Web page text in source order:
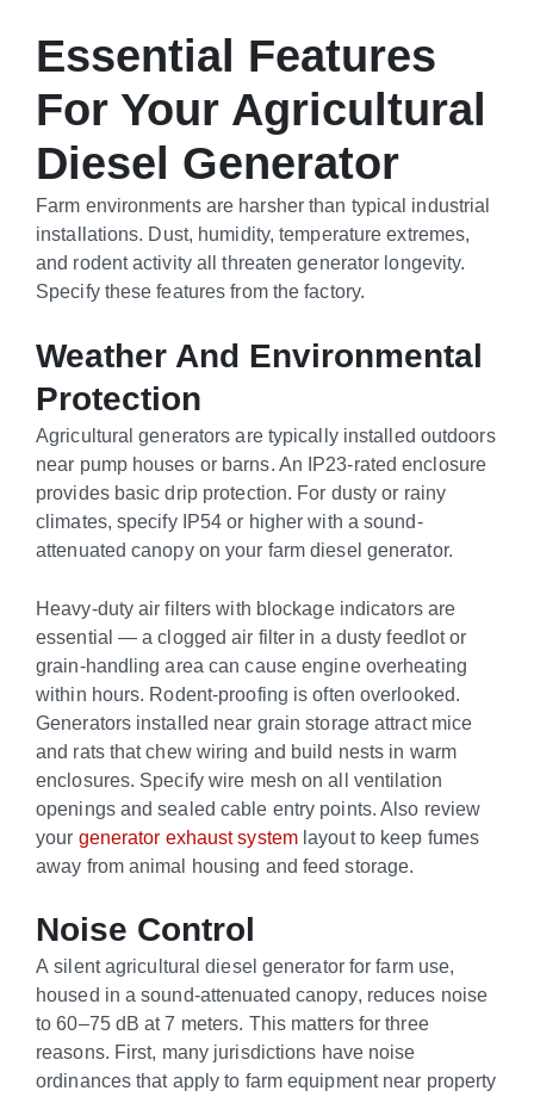
Essential Features
For Your Agricultural
Diesel Generator
Farm environments are harsher than typical industrial
installations. Dust, humidity, temperature extremes,
and rodent activity all threaten generator longevity.
Specify these features from the factory.
Weather And Environmental
Protection
Agricultural generators are typically installed outdoors
near pump houses or barns. An IP23-rated enclosure
provides basic drip protection. For dusty or rainy
climates, specify IP54 or higher with a sound-
attenuated canopy on your farm diesel generator.
Heavy-duty air filters with blockage indicators are
essential — a clogged air filter in a dusty feedlot or
grain-handling area can cause engine overheating
within hours. Rodent-proofing is often overlooked.
Generators installed near grain storage attract mice
and rats that chew wiring and build nests in warm
enclosures. Specify wire mesh on all ventilation
openings and sealed cable entry points. Also review
your generator exhaust systemlayout to keep fumes
away from animal housing and feed storage.
Noise Control
A silent agricultural diesel generator for farm use,
housed in a sound-attenuated canopy, reduces noise
to 60–75 dB at 7 meters. This matters for three
reasons. First, many jurisdictions have noise
ordinances that apply to farm equipment near property